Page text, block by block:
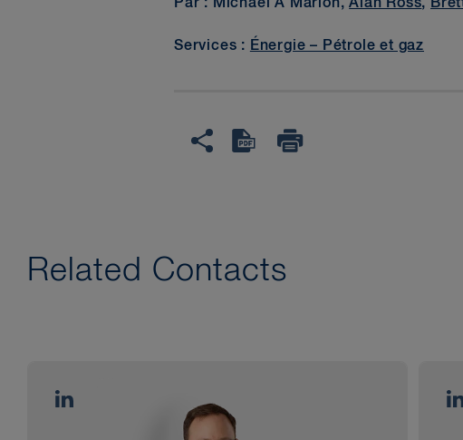
Par : Michael A Marion,Alan Ross,
Services : Énergie – Pétrole et gaz
Related Contacts